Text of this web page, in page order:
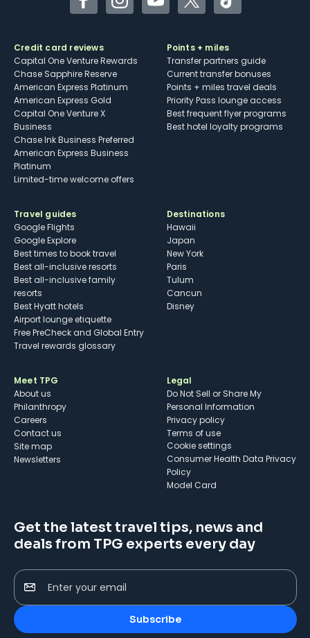
FacebookInstagramYouTubeTwitterTikTok
Credit card reviews
Capital One Venture Rewards
Chase Sapphire Reserve
American Express Platinum
American Express Gold
Capital One Venture X
Business
Chase Ink Business Preferred
American Express Business
Platinum
Limited-time welcome offers
Points + miles
Transfer partners guide
Current transfer bonuses
Points + miles travel deals
Priority Pass lounge access
Best frequent flyer programs
Best hotel loyalty programs
Travel guides
Google Flights
Google Explore
Best times to book travel
Best all-inclusive resorts
Best all-inclusive family
resorts
Best Hyatt hotels
Airport lounge etiquette
Free PreCheck and Global Entry
Travel rewards glossary
Destinations
Hawaii
Japan
New York
Paris
Tulum
Cancun
Disney
Meet TPG
About us
Philanthropy
Careers
Contact us
Site map
Newsletters
Legal
Do Not Sell or Share My
Personal Information
Privacy policy
Terms of use
cookie settings
Consumer Health Data Privacy
Policy
Model Card
Get the latest travel tips, news and
deals from TPG experts every day
Enter your email
Subscribe